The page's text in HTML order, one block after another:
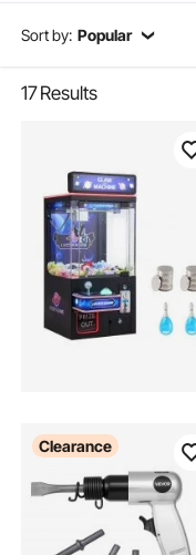
Sort by: Popular
17Results
Clearance